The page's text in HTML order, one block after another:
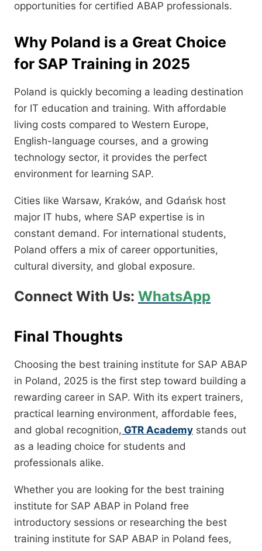
opportunities for certified ABAP professionals.
Why Poland is a Great Choice
for SAP Training in 2025
Poland is quickly becoming a leading destination
for IT education and training. With affordable
living costs compared to Western Europe,
English-language courses, and a growing
technology sector, it provides the perfect
environment for learning SAP.
Cities like Warsaw, Kraków, and Gdańsk host
major IT hubs, where SAP expertise is in
constant demand. For international students,
Poland offers a mix of career opportunities,
cultural diversity, and global exposure.
Connect With Us: WhatsApp
Final Thoughts
Choosing the best training institute for SAP ABAP
in Poland, 2025 is the first step toward building a
rewarding career in SAP. With its expert trainers,
practical learning environment, affordable fees,
and global recognition, GTR Academy stands out
as a leading choice for students and
professionals alike.
Whether you are looking for the best training
institute for SAP ABAP in Poland free
introductory sessions or researching the best
training institute for SAP ABAP in Poland fees,